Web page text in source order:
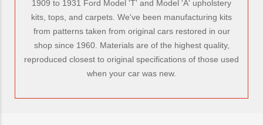
1909 to 1931 Ford Model 'T' and Model 'A' upholstery
kits, tops, and carpets. We've been manufacturing kits
from patterns taken from original cars restored in our
shop since 1960. Materials are of the highest quality,
reproduced closest to original specifications of those used
when your car was new.